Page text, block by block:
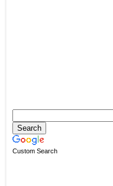
Custom Search